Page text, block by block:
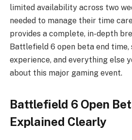
limited availability across two
needed to manage their time
provides a complete, in-depth
Battlefield 6 open beta end time,
experience, and everything else
about this major gaming event.
Battlefield 6 Open
Explained Clearly